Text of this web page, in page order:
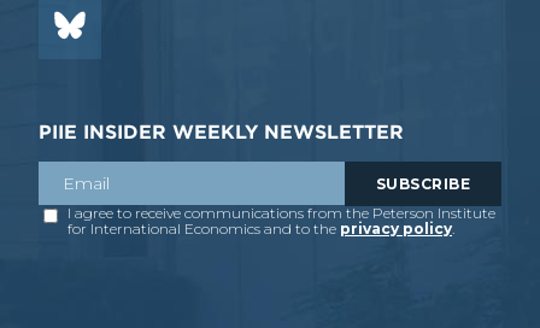
PIIE INSIDER WEEKLY NEWSLETTER